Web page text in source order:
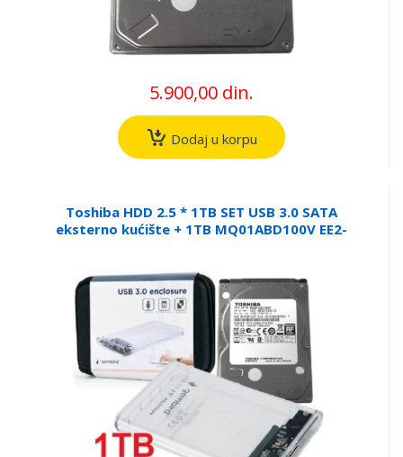
5.900,00 din.
Dodaj u korpu
Toshiba HDD 2.5 * 1TB SET USB 3.0 SATA
eksterno kućište + 1TB MQ01ABD100V EE2-